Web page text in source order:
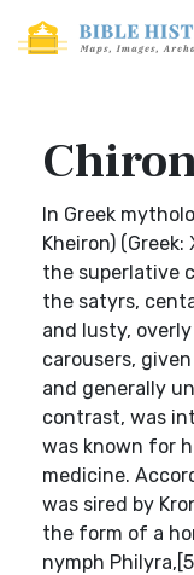
In Greek
Kheiron)
the superlative
the satyrs,
and lusty,
carousers,
and generally
contrast, was
was known for
medicine.
was sired by
the form of a
nymph